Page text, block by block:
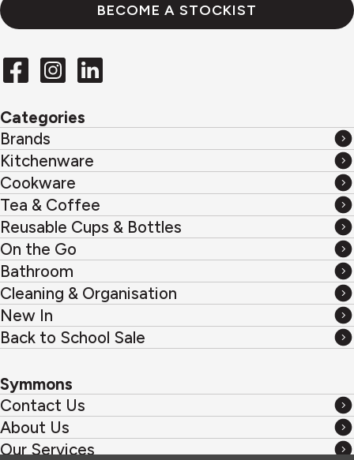
BECOME A STOCKIST
Categories
Brands
Brands
Kitchenware
Kitchenware
Cookware
Cookware
Tea
&
Coffee
Tea & Coffee
Reusable
Cups
&
Bottles
Reusable Cups & Bottles
On
the
Go
On the Go
Bathroom
Bathroom
Cleaning
&
Organisation
Cleaning & Organisation
New
In
New In
Back
School
Sale
Back to School Sale
Symmons
Contact
Us
Contact Us
About
Us
About Us
Our Services